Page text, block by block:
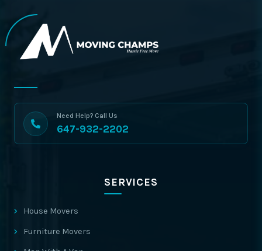
Need Help? Call Us
647-932-2202
SERVICES
House Movers
Furniture Movers